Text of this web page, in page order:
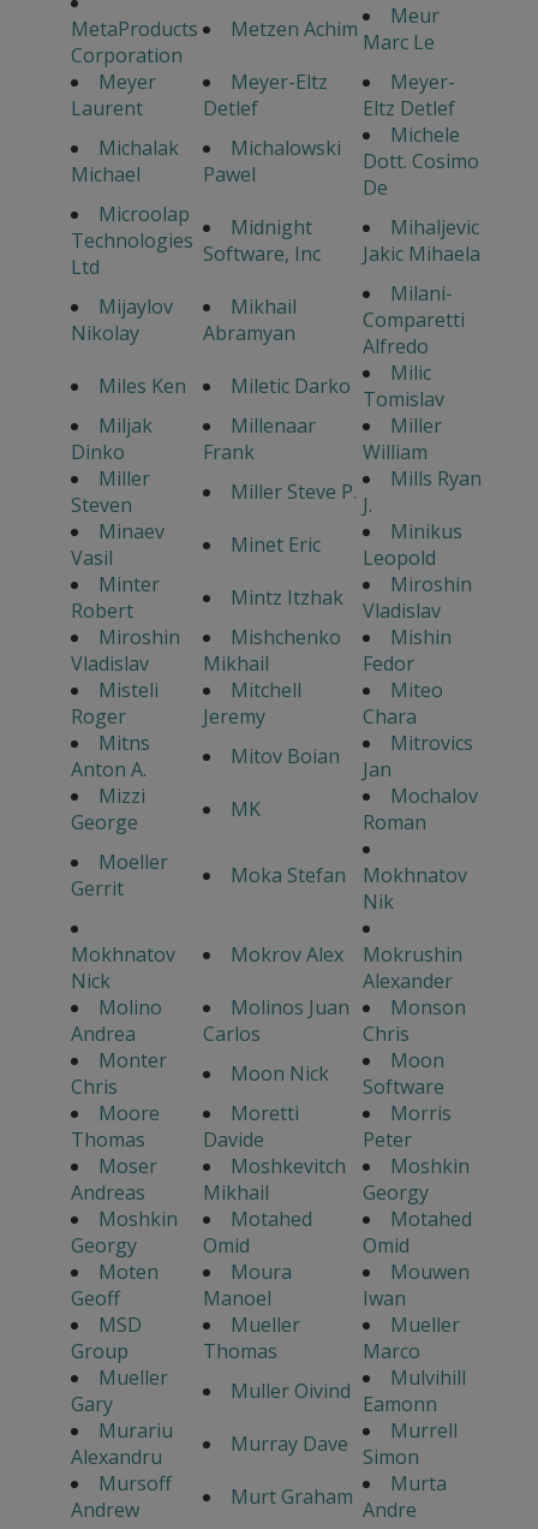
MetaProducts
Corporation
Metzen Achim
Meur
Marc Le
Meyer
Laurent
Meyer-Eltz
Detlef
Meyer-
Eltz Detlef
Michalak
Michael
Michalowski
Pawel
Michele
Dott. Cosimo
De
Microolap
Technologies
Ltd
Midnight
Software, Inc
Mihaljevic
Jakic Mihaela
Mijaylov
Nikolay
Mikhail
Abramyan
Milani-
Comparetti
Alfredo
Miles Ken
Miletic Darko
Milic
Tomislav
Miljak
Dinko
Millenaar
Frank
Miller
William
Miller
Steven
Miller Steve P.
Mills Ryan
J.
Minaev
Vasil
Minet Eric
Minikus
Leopold
Minter
Robert
Mintz Itzhak
Miroshin
Vladislav
Miroshin
Vladislav
Mishchenko
Mikhail
Mishin
Fedor
Misteli
Roger
Mitchell
Jeremy
Miteo
Chara
Mitns
Anton A.
Mitov Boian
Mitrovics
Jan
Mizzi
George
MK
Mochalov
Roman
Moeller
Gerrit
Moka Stefan
Mokhnatov
Nik
Mokhnatov
Nick
Mokrov Alex
Mokrushin
Alexander
Molino
Andrea
Molinos Juan
Carlos
Monson
Chris
Monter
Chris
Moon Nick
Moon
Software
Moore
Thomas
Moretti
Davide
Morris
Peter
Moser
Andreas
Moshkevitch
Mikhail
Moshkin
Georgy
Moshkin
Georgy
Motahed
Omid
Motahed
Omid
Moten
Geoff
Moura
Manoel
Mouwen
Iwan
MSD
Group
Mueller
Thomas
Mueller
Marco
Mueller
Gary
Muller Oivind
Mulvihill
Eamonn
Murariu
Alexandru
Murray Dave
Murrell
Simon
Mursoff
Andrew
Murt Graham
Murta
Andre